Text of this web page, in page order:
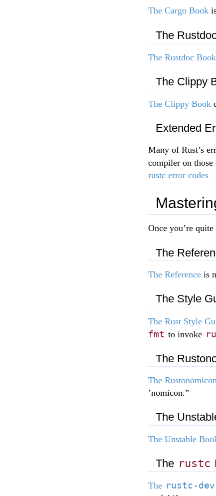
The Cargo Book
The
The Rustdoc Book
The Clippy
The Clippy Book
Extended
Many of Rust’s
compiler on
rustc error codes
Once you’re
The
The Reference is
The Style
The Rust Style
fmt to invoke
The
The
’nomicon.”
The
The Unstable
The rustc
The rustc-